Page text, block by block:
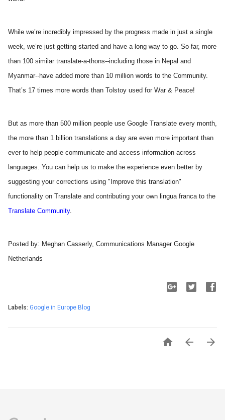
While we’re incredibly impressed by the progress made in just a single
week, we’re just getting started and have a long way to go. So far, more
than 100 similar translate-a-thons--including those in Nepal and
Myanmar--have added more than 10 million words to the Community.
That’s 17 times more words than Tolstoy used for War & Peace!
But as more than 500 million people use Google Translate every month,
the more than 1 billion translations a day are even more important than
ever to help people communicate and access information across
languages. You can help us to make the experience even better by
suggesting your corrections using "Improve this translation"
functionality on Translate and contributing your own lingua franca to the
Translate Community.
Posted by: Meghan Casserly, Communications Manager Google
Netherlands
Labels: Google in Europe Blog
  